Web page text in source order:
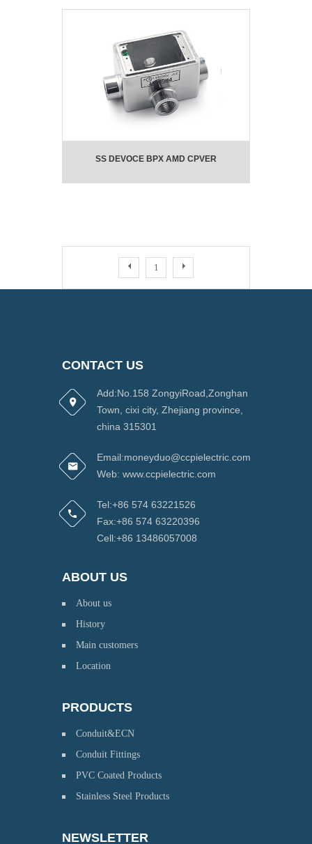
SS DEVOCE BPX AMD CPVER
1
CONTACT US
Add:No.158 ZongyiRoad,Zonghan
Town, cixi city, Zhejiang province,
china 315301
Email:moneyduo@ccpielectric.com
Web: www.ccpielectric.com
Tel:+86 574 63221526
Fax:+86 574 63220396
Cell:+86 13486057008
ABOUT US
About us
History
Main customers
Location
PRODUCTS
Conduit&ECN
Conduit Fittings
PVC Coated Products
Stainless Steel Products
NEWSLETTER